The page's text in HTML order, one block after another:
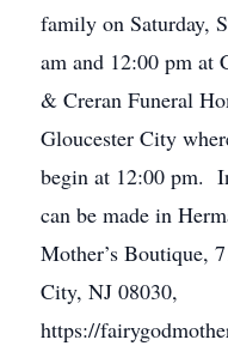
family on Saturday,
am and 12:00 pm at
& Creran Funeral
Gloucester City
begin at 12:00 pm.
can be made in
Mother’s Boutique,
City, NJ 08030,
https://